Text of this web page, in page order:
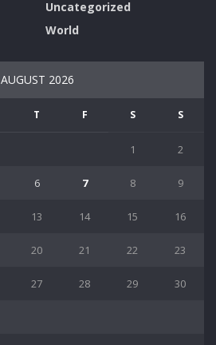
Uncategorized
World
AUGUST 2026
T F S S
1 2
6 7 8 9
13 14 15 16
20 21 22 23
27 28 29 30